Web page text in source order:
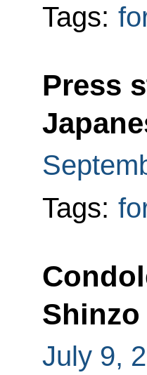
Tags:
Press
Tags:
Shinzo
July 9,